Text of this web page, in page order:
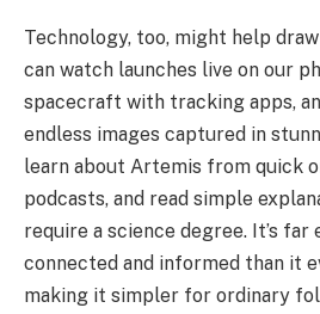
Technology, too, might help draw
can watch launches live on our
spacecraft with tracking apps,
endless images captured in
learn about Artemis from quick
podcasts, and read simple
require a science degree. It’s
connected and informed than it
making it simpler for ordinary